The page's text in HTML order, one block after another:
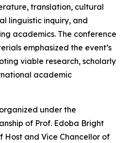
translation, cultural
linguistic inquiry, and
academics. The conference
emphasized the event’s
viable research, scholarly
academic
under the
of Prof. Edoba Bright
Host and Vice Chancellor of